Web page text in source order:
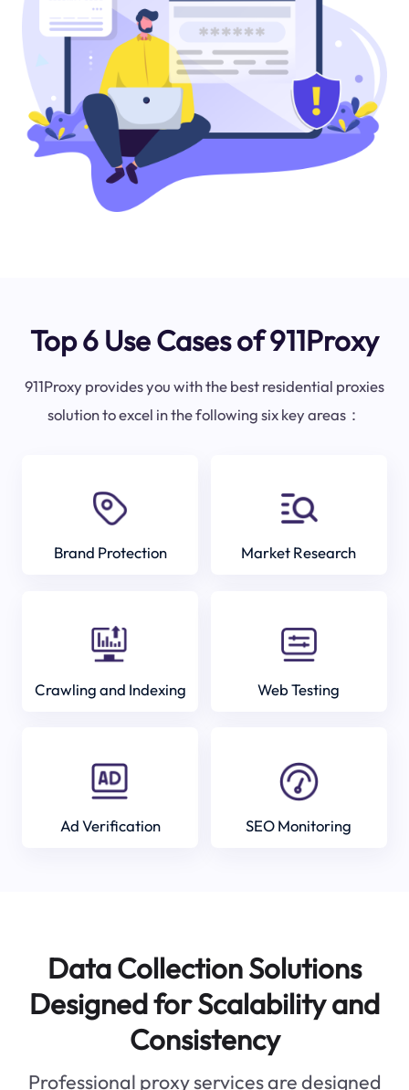
Top 6 Use Cases of 911Proxy
911Proxy provides you with the best residential proxies
solution to excel in the following six key areas：
Brand Protection Market Research
Crawling and Indexing Web Testing
Ad Verification SEO Monitoring
Data Collection Solutions
Designed for Scalability and
Consistency
Professional proxy services are designed